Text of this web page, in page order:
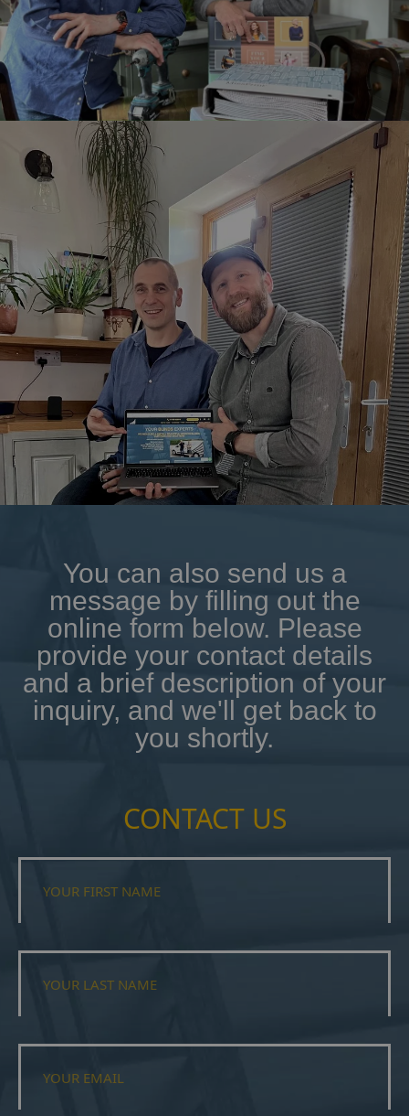
You can also send us a
message by filling out the
online form below. Please
provide your contact details
and a brief description of your
inquiry, and we'll get back to
you shortly.
CONTACT US